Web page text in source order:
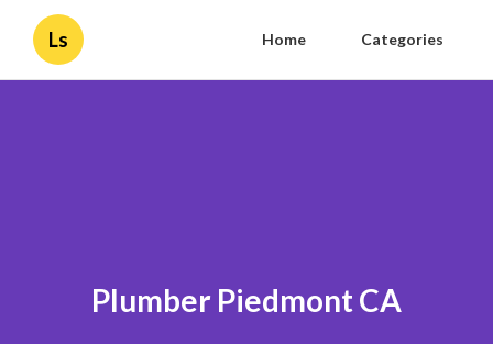
Ls Home Categories
Plumber Piedmont CA